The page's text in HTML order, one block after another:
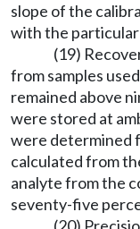
slope of the
with the particular
(19)
from samples
remained above
were stored at
were determined
calculated from
analyte from the
seventy-five